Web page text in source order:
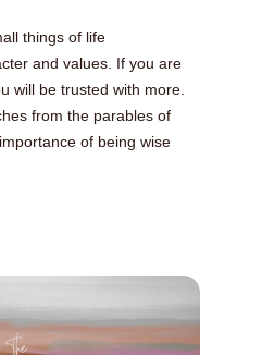
things of life
and values. If you are
will be trusted with more.
from the parables of
of being wise